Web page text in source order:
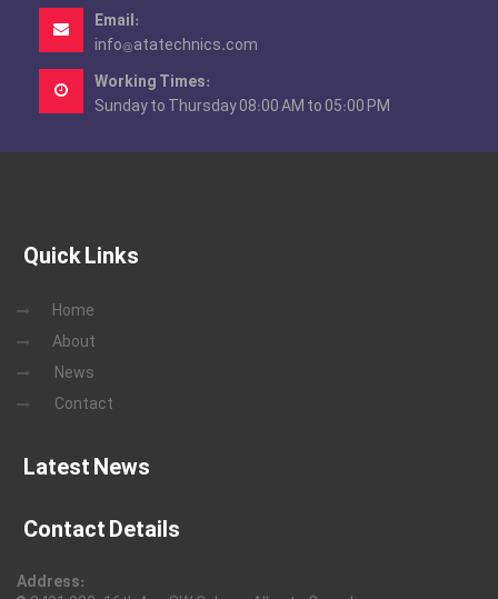
Email:
info@atatechnics.com
Working Times:
Sunday to Thursday 08:00 AM to 05:00 PM
Quick Links
Home
About
News
Contact
Latest News
Contact Details
Address: